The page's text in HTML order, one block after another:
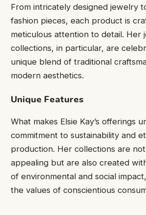
From intricately designed jewelry
fashion pieces, each product is
meticulous attention to detail. Her
collections, in particular, are
unique blend of traditional
modern aesthetics.
Unique Features
What makes Elsie Kay’s offerings
commitment to sustainability and
production. Her collections are
appealing but are also created
of environmental and social
the values of conscientious